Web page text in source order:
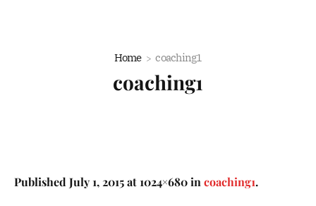
Home coaching1
coaching1
PublishedJuly 1, 2015at 1024×680 incoaching1.